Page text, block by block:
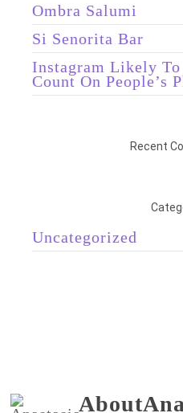
Ombra Salumi
Si Senorita Bar
Instagram Likely
Count On People’s
Recent
Uncategorized
About